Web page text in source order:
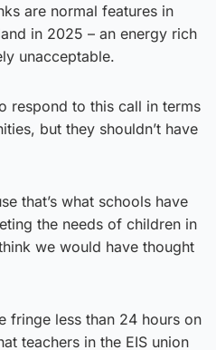
are normal features in
in 2025 – an energy rich
unacceptable.
respond to this call in terms
but they shouldn’t have
that’s what schools have
the needs of children in
we would have thought
fringe less than 24 hours on
teachers in the EIS union